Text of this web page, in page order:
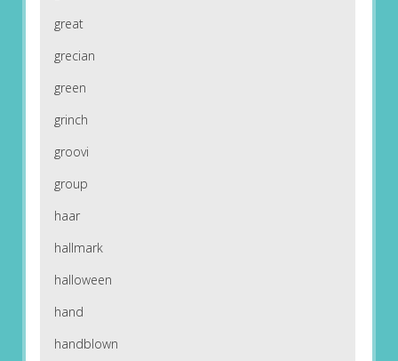
great
grecian
green
grinch
groovi
group
haar
hallmark
halloween
hand
handblown